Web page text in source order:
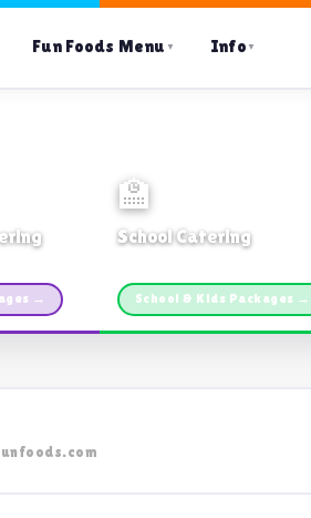
Fun Foods Menu ▼ Info ▼
→
🏫
School Catering
School & Kids Packages →